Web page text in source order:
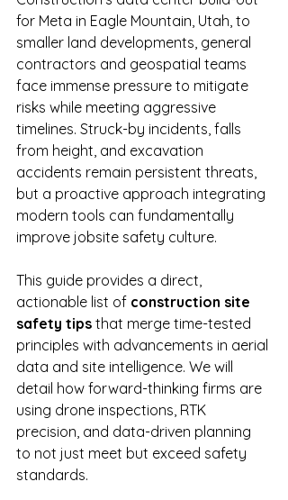
for Meta in Eagle Mountain, Utah, to
smaller land developments, general
contractors and geospatial teams
face immense pressure to mitigate
risks while meeting aggressive
timelines. Struck-by incidents, falls
from height, and excavation
accidents remain persistent threats,
but a proactive approach integrating
modern tools can fundamentally
improve jobsite safety culture.
This guide provides a direct,
actionable list of construction site
safety tips that merge time-tested
principles with advancements in aerial
data and site intelligence. We will
detail how forward-thinking firms are
using drone inspections, RTK
precision, and data-driven planning
to not just meet but exceed safety
standards.